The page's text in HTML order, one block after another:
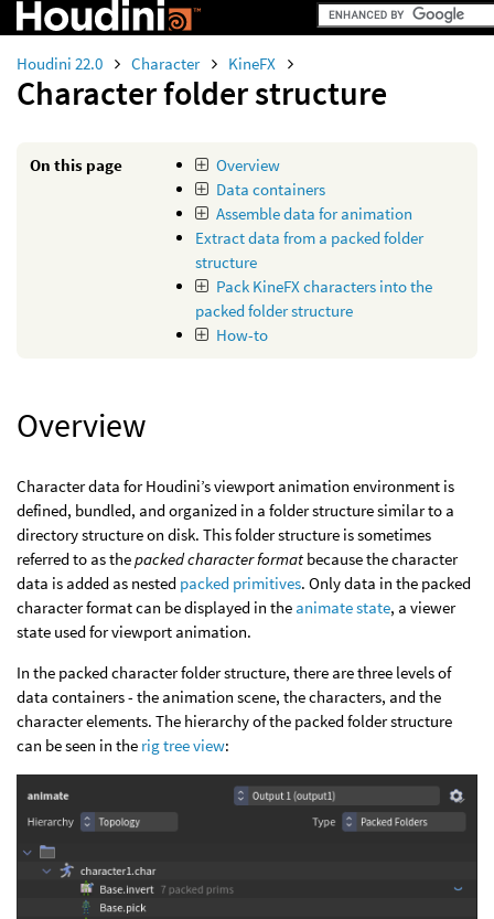
Houdini 22.0 Character KineFX
Character folder structure
On this page
Overview
Data containers
Assemble data for animation
Extract data from a packed folder
structure
Pack KineFX characters into the
packed folder structure
How-to
Overview
Character data for Houdini’s viewport animation environment is
defined, bundled, and organized in a folder structure similar to a
directory structure on disk. This folder structure is sometimes
referred to as thepacked character format because the character
data is added as nested packed primitives. Only data in the packed
character format can be displayed in the animate state, a viewer
state used for viewport animation.
In the packed character folder structure, there are three levels of
data containers - the animation scene, the characters, and the
character elements. The hierarchy of the packed folder structure
can be seen in the rig tree view: